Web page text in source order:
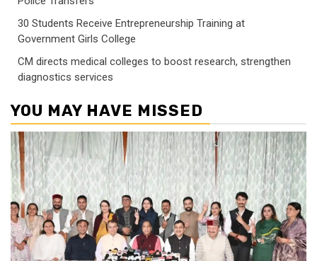
30 Students Receive Entrepreneurship Training at
Government Girls College
CM directs medical colleges to boost research, strengthen
diagnostics services
YOU MAY HAVE MISSED